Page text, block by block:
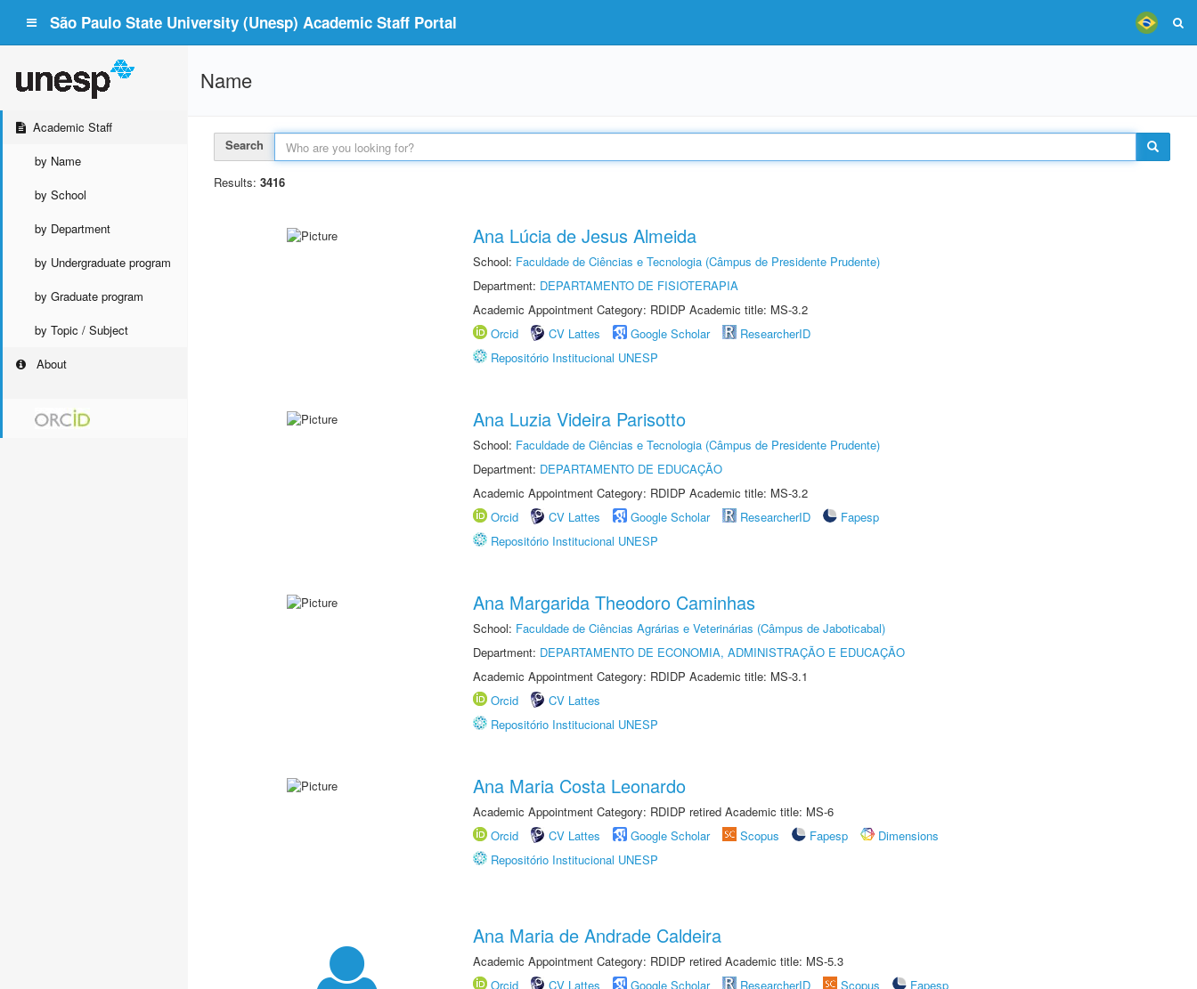
São Paulo State University (Unesp) Academic Staff Portal
Academic Staff
by Name
by School
by Department
by Undergraduate program
by Graduate program
by Topic / Subject
About
Name
Search
Results: 3416
Ana Lúcia de Jesus Almeida
School: Faculdade de Ciências e Tecnologia (Câmpus de Presidente Prudente)
Department: DEPARTAMENTO DE FISIOTERAPIA
Academic Appointment Category: RDIDP Academic title: MS-3.2
Orcid
CV Lattes Google Scholar
ResearcherID
Repositório Institucional UNESP
Ana Luzia Videira Parisotto
School: Faculdade de Ciências e Tecnologia (Câmpus de Presidente Prudente)
Department: DEPARTAMENTO DE EDUCAÇÃO
Academic Appointment Category: RDIDP Academic title: MS-3.2
Orcid
CV Lattes Google Scholar ResearcherID
Fapesp
Repositório Institucional UNESP
Ana Margarida Theodoro Caminhas
School: Faculdade de Ciências Agrárias e Veterinárias (Câmpus de Jaboticabal)
Department: DEPARTAMENTO DE ECONOMIA, ADMINISTRAÇÃO E EDUCAÇÃO
Academic Appointment Category: RDIDP Academic title: MS-3.1
Orcid
CV Lattes
Repositório Institucional UNESP
Ana Maria Costa Leonardo
Academic Appointment Category: RDIDP retired Academic title: MS-6
Orcid
CV Lattes Google Scholar Scopus Fapesp
Dimensions
Repositório Institucional UNESP
Ana Maria de Andrade Caldeira
Academic Appointment Category: RDIDP retired Academic title: MS-5.3
Orcid
CV Lattes Google Scholar ResearcherID Scopus
Fapesp